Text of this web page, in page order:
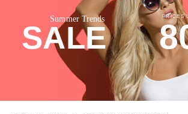
Summer Trends
SALE
PRICES